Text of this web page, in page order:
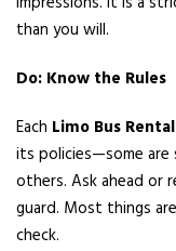
than you will.
Do: Know the Rules
Each Limo Bus
its policies—some
others. Ask ahead or
guard. Most things
check.